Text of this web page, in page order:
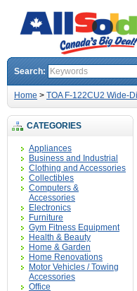
Search:
Home > TOA F-122CU2 Wide-
CATEGORIES
Appliances
Business and Industrial
Clothing and Accessories
Collectibles
Computers &
Accessories
Electronics
Furniture
Gym Fitness Equipment
Health & Beauty
Home & Garden
Home Renovations
Motor Vehicles / Towing
Accessories
Office